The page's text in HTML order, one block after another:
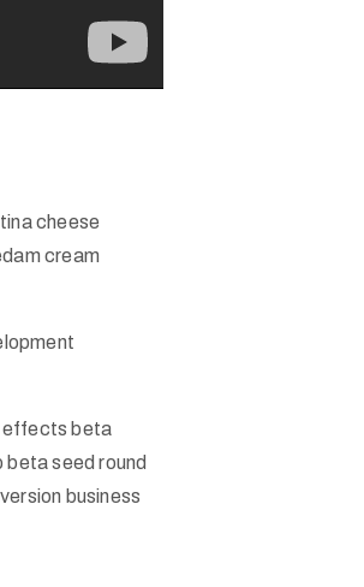
cheese
cream
effects beta
seed round
business